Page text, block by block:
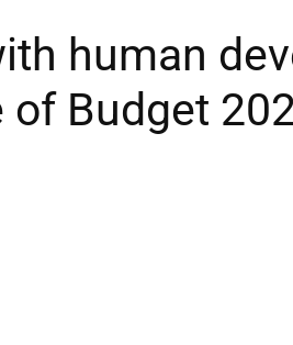
human
of Budget